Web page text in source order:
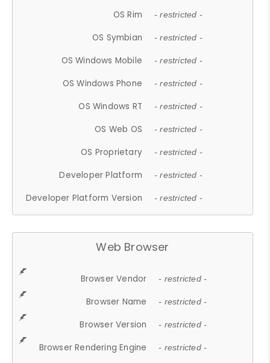
OS Rim - restricted -
OS Symbian - restricted -
OS Windows Mobile - restricted -
OS Windows Phone - restricted -
OS Windows RT - restricted -
OS Web OS - restricted -
OS Proprietary - restricted -
Developer Platform - restricted -
Developer Platform Version - restricted -
Web Browser
Browser Vendor - restricted -
Browser Name - restricted -
Browser Version - restricted -
Browser Rendering Engine - restricted -